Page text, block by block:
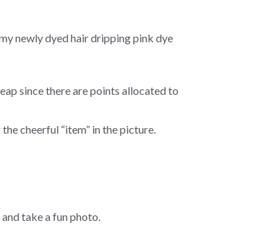
newly dyed hair dripping pink dye
since there are points allocated to
cheerful “item” in the picture.
take a fun photo.